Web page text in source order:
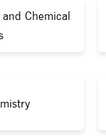
Chemical